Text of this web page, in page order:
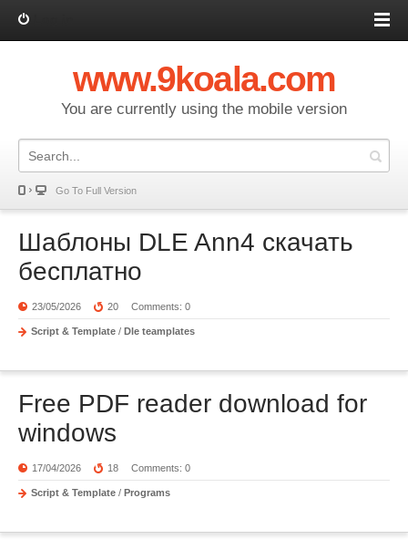
www.9koala.com
You are currently using the mobile version
Go To Full Version
Шаблоны DLE Ann4 скачать
бесплатно
23/05/2026 20 Comments: 0
Script & Template / Dle teamplates
Free PDF reader download for
windows
17/04/2026 18 Comments: 0
Script & Template / Programs